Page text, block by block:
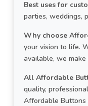
Best uses for
parties, weddings,
Why choose
your vision to life.
available, we
All Affordable
quality,
Affordable Buttons